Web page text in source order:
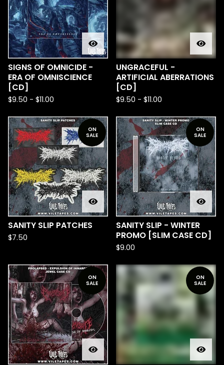
SIGNS OF OMNICIDE -
ERA OF OMNISCIENCE
[CD]
$9.50 - $11.00
UNGRACEFUL -
ARTIFICIAL ABERRATIONS
[CD]
$9.50 - $11.00
ON
SALE
SANITY SLIP PATCHES
$7.50
ON
SALE
SANITY SLIP - WINTER
PROMO [SLIM CASE CD]
$9.00
ON
SALE
ON
SALE